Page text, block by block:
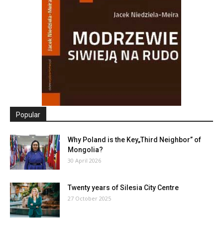
Popular
Why Poland is the Key„Third Neighbor” of
Mongolia?
30 April 2026
Twenty years of Silesia City Centre
27 October 2025